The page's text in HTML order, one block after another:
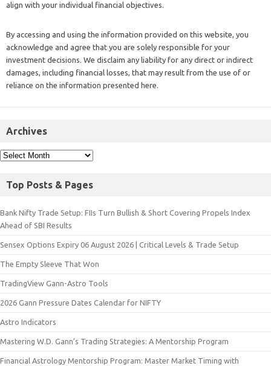
align with your individual financial objectives.
By accessing and using the information provided on this website, you
acknowledge and agree that you are solely responsible for your
investment decisions. We disclaim any liability for any direct or indirect
damages, including financial losses, that may result from the use of or
reliance on the information presented here.
Archives
Top Posts & Pages
Bank Nifty Trade Setup: FIIs Turn Bullish & Short Covering Propels Index
Ahead of SBI Results
Sensex Options Expiry 06 August 2026 | Critical Levels & Trade Setup
The Empty Sleeve That Won
TradingView Gann-Astro Tools
2026 Gann Pressure Dates Calendar for NIFTY
Astro Indicators
Mastering W.D. Gann’s Trading Strategies: A Mentorship Program
Financial Astrology Mentorship Program: Master Market Timing with